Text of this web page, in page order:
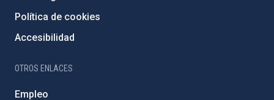
Política de cookies
Accesibilidad
OTROS ENLACES
Empleo